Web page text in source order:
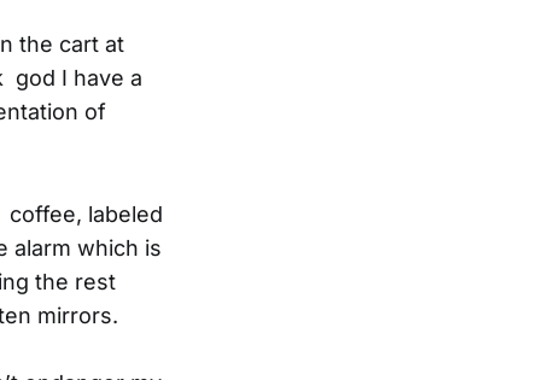
the cart at
god I have a
of
labeled
alarm which is
the rest
mirrors.